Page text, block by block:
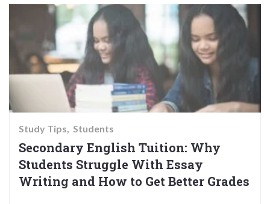
Study Tips Students
Secondary English Tuition: Why
Students Struggle With Essay
Writing and How to Get Better Grades